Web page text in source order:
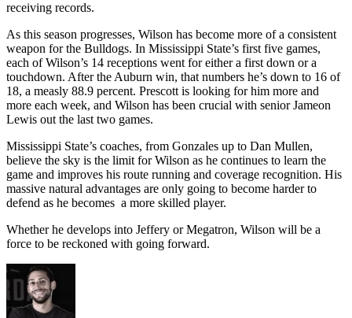
receiving records.
As this season progresses, Wilson has become more of a consistent
weapon for the Bulldogs. In Mississippi State’s first five games,
each of Wilson’s 14 receptions went for either a first down or a
touchdown. After the Auburn win, that numbers he’s down to 16 of
18, a measly 88.9 percent. Prescott is looking for him more and
more each week, and Wilson has been crucial with senior Jameon
Lewis out the last two games.
Mississippi State’s coaches, from Gonzales up to Dan Mullen,
believe the sky is the limit for Wilson as he continues to learn the
game and improves his route running and coverage recognition. His
massive natural advantages are only going to become harder to
defend as he becomes a more skilled player.
Whether he develops into Jeffery or Megatron, Wilson will be a
force to be reckoned with going forward.